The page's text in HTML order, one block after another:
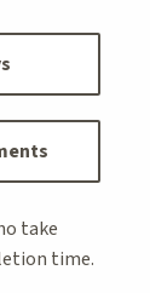
take
time.